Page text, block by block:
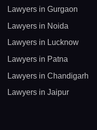
Lawyers in Gurgaon
Lawyers in Noida
Lawyers in Lucknow
Lawyers in Patna
Lawyers in Chandigarh
Lawyers in Jaipur